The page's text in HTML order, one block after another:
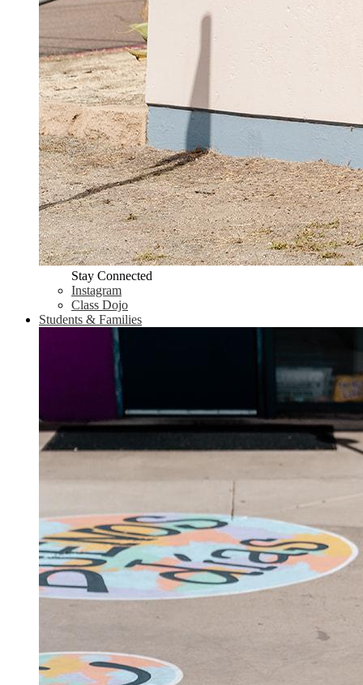
Stay Connected
Instagram
Class Dojo
Students & Families